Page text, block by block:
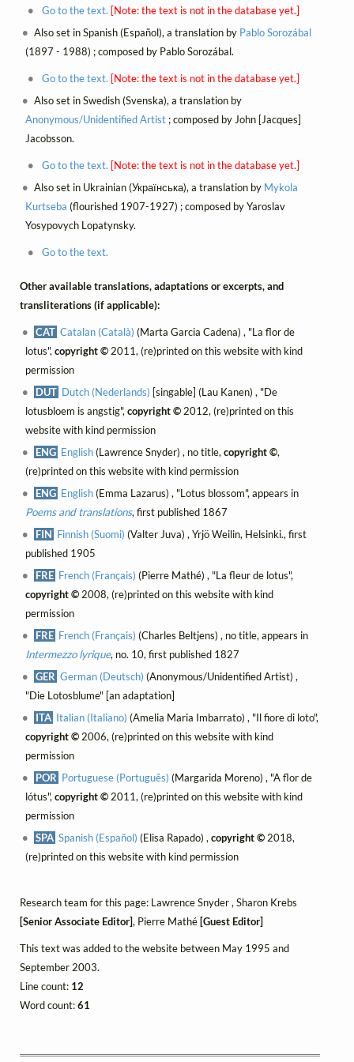
Go to the text. [Note: the text is not in the database yet.]
Also set in Spanish (Español), a translation by Pablo Sorozábal
(1897 - 1988) ; composed by Pablo Sorozábal.
Go to the text. [Note: the text is not in the database yet.]
Also set in Swedish (Svenska), a translation by
Anonymous/Unidentified Artist; composed by John [Jacques]
Jacobsson.
Go to the text. [Note: the text is not in the database yet.]
Also set in Ukrainian (Українська), a translation by Mykola
Kurtseba (flourished 1907-1927) ; composed by Yaroslav
Yosypovych Lopatynsky.
Go to the text.
Other available translations, adaptations or excerpts, and
transliterations (if applicable):
CAT Catalan (Català) (Marta Garcia Cadena) , "La flor de
lotus", copyright ©2011, (re)printed on this website with kind
permission
DUT Dutch (Nederlands) [singable] (Lau Kanen) , "De
lotusbloem is angstig", copyright ©2012, (re)printed on this
website with kind permission
ENG English(Lawrence Snyder) , no title,copyright ©,
(re)printed on this website with kind permission
ENG English(Emma Lazarus) , "Lotus blossom", appears in
Poems and translations, first published 1867
FIN Finnish (Suomi) (Valter Juva) , Yrjö Weilin, Helsinki., first
published 1905
FRE French (Français) (Pierre Mathé) , "La fleur de lotus",
copyright ©2008, (re)printed on this website with kind
permission
FRE French (Français) (Charles Beltjens) , no title, appears in
Intermezzo lyrique, no. 10, first published 1827
GER German (Deutsch) (Anonymous/Unidentified Artist) ,
"Die Lotosblume" [an adaptation]
ITA Italian (Italiano) (Amelia Maria Imbarrato) , "Il fiore di loto",
copyright ©2006, (re)printed on this website with kind
permission
POR Portuguese (Português) (Margarida Moreno) , "A flor de
lótus", copyright ©2011, (re)printed on this website with kind
permission
SPA Spanish (Español) (Elisa Rapado) ,copyright © 2018,
(re)printed on this website with kind permission
Research team for this page: Lawrence Snyder , Sharon Krebs
[Senior Associate Editor], Pierre Mathé [Guest Editor]
This text was added to the website between May 1995 and
September 2003.
Line count: 12
Word count:61